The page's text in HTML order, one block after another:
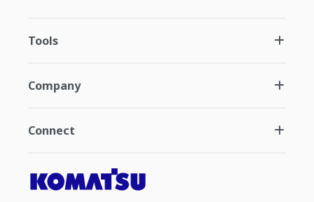
Tools
Company
Connect